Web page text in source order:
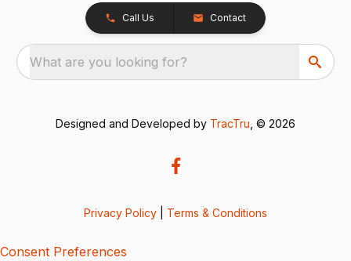
Call Us Contact
What are you looking for?
Designed and Developed by TracTru , © 2026
Privacy Policy Terms & Conditions
Consent Preferences